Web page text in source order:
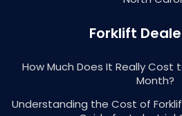
Forklift
How Much Does It Really Cost
Month?
Understanding the Cost of